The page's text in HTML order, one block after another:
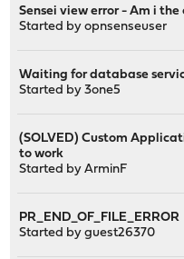
Sensei view error - Am i the
Started byopnsenseuser
Waiting for database
Started by3one5
(SOLVED) Custom
to work
Started byArminF
PR_END_OF_FILE_ERROR
Started by guest26370